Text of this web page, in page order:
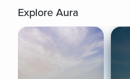
Explore Aura